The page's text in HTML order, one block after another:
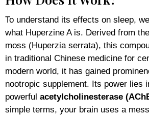
To understand its effects on sleep,
what Huperzine A is. Derived from
moss (Huperzia serrata), this
in traditional Chinese medicine for
modern world, it has gained
nootropic supplement. Its power lies
powerful acetylcholinesterase
simple terms, your brain uses a